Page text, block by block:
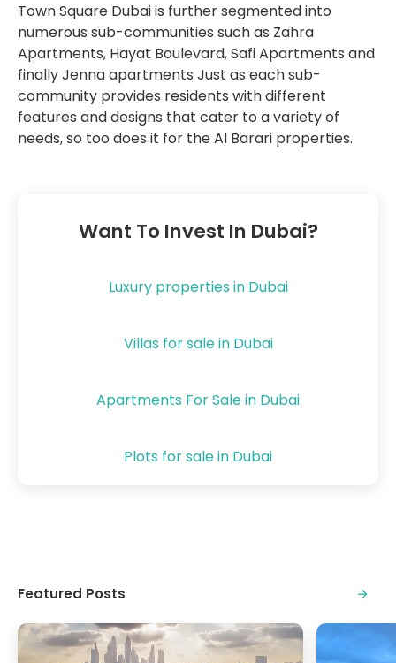
Town Square Dubai is further segmented into
numerous sub-communities such as Zahra
Apartments, Hayat Boulevard, Safi Apartments and
finally Jenna apartments Just as each sub-
community provides residents with different
features and designs that cater to a variety of
needs, so too does it for the Al Barari properties.
Want To Invest In Dubai?
Luxury properties in Dubai
Villas for sale in Dubai
Apartments For Sale in Dubai
Plots for sale in Dubai
Featured Posts